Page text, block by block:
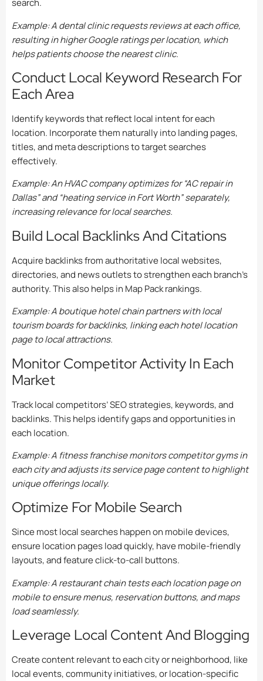
search.
Example: A dental clinic requests reviews at each office,
resulting in higher Google ratings per location, which
helps patients choose the nearest clinic.
Conduct Local Keyword Research For
Each Area
Identify keywords that reflect local intent for each
location. Incorporate them naturally into landing pages,
titles, and meta descriptions to target searches
effectively.
Example: An HVAC company optimizes for “AC repair in
Dallas” and “heating service in Fort Worth” separately,
increasing relevance for local searches.
Build Local Backlinks And Citations
Acquire backlinks from authoritative local websites,
directories, and news outlets to strengthen each branch’s
authority. This also helps in Map Pack rankings.
Example: A boutique hotel chain partners with local
tourism boards for backlinks, linking each hotel location
page to local attractions.
Monitor Competitor Activity In Each
Market
Track local competitors’ SEO strategies, keywords, and
backlinks. This helps identify gaps and opportunities in
each location.
Example: A fitness franchise monitors competitor gyms in
each city and adjusts its service page content to highlight
unique offerings locally.
Optimize For Mobile Search
Since most local searches happen on mobile devices,
ensure location pages load quickly, have mobile-friendly
layouts, and feature click-to-call buttons.
Example: A restaurant chain tests each location page on
mobile to ensure menus, reservation buttons, and maps
load seamlessly.
Leverage Local Content And Blogging
Create content relevant to each city or neighborhood, like
local events, community initiatives, or location-specific